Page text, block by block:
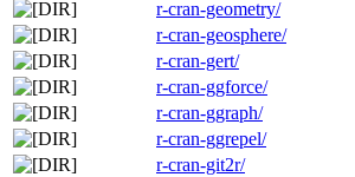
r-cran-geometry/
r-cran-geosphere/
r-cran-gert/
r-cran-ggforce/
r-cran-ggraph/
r-cran-ggrepel/
r-cran-git2r/